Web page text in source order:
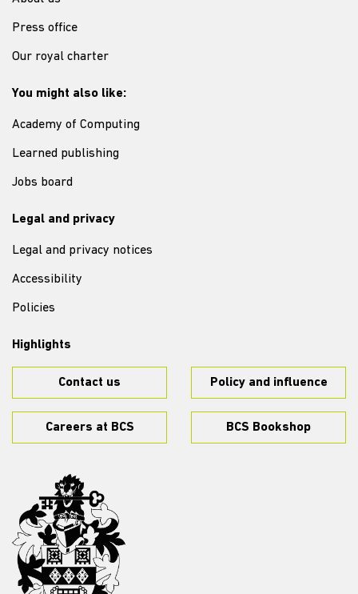
Press office
Our royal charter
You might also like:
Academy of Computing
Learned publishing
Jobs board
Legal and privacy
Legal and privacy notices
Accessibility
Policies
Highlights
Contact us Policy and influence
Careers at BCS BCS Bookshop